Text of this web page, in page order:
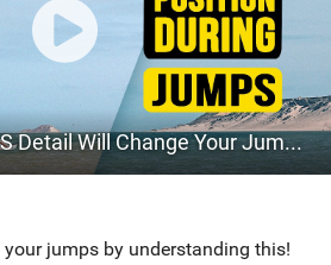
Understanding THIS Detail Will Change Your Jumps // Kiteboarding SA Masterclass
jumps by understanding this!